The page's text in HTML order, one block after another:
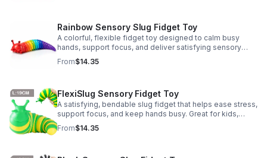
Rainbow Sensory Slug Fidget Toy
A colorful, flexible fidget toy designed to calm busy
hands, support focus, and deliver satisfying sensory
play for kids, teens, and adults.
From$14.35
FlexiSlug Sensory Fidget Toy
A satisfying, bendable slug fidget that helps ease stress,
support focus, and keep hands busy. Great for kids,
adults, classrooms, parties, and sensory-friendly play.
From$14.35